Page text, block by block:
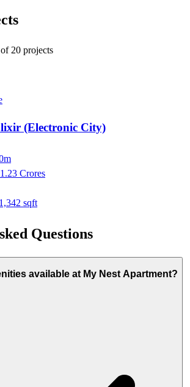
of 20 projects
(Electronic City)
Crores
sqft
Questions
available at My Nest Apartment?